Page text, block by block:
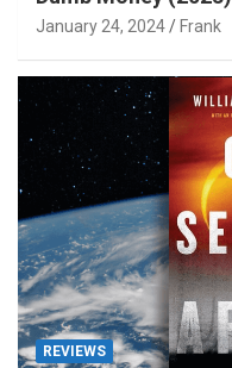
January 24, 2024 Frank
REVIEWS